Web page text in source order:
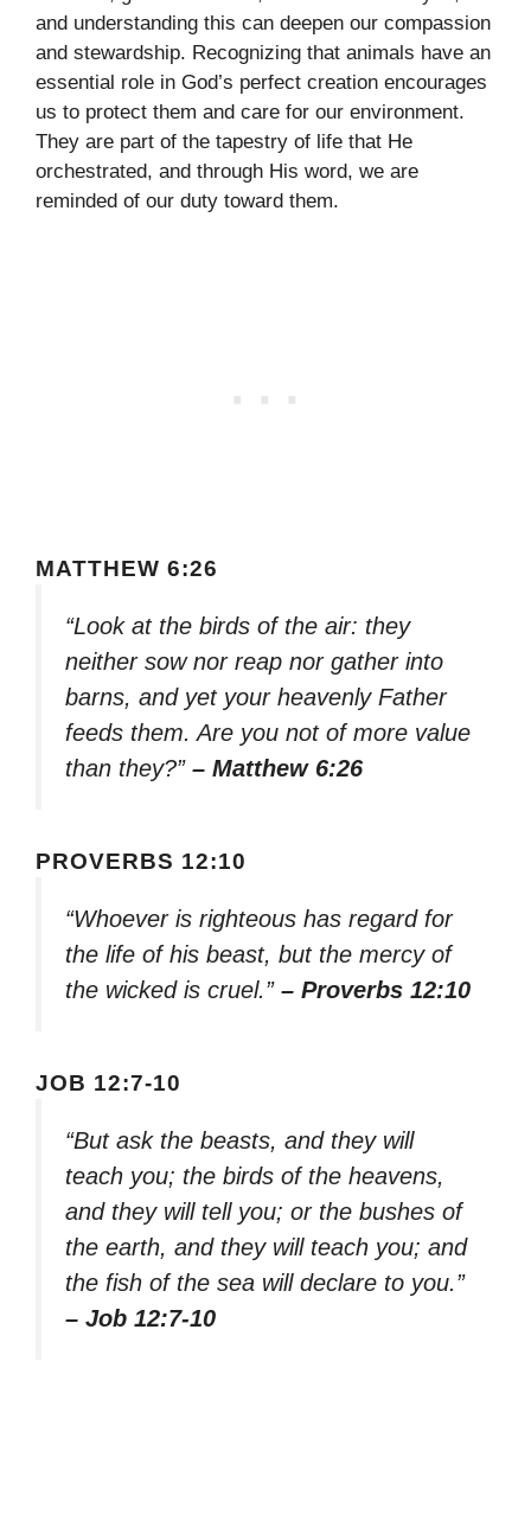
and understanding this can deepen our compassion
and stewardship. Recognizing that animals have an
essential role in God’s perfect creation encourages
us to protect them and care for our environment.
They are part of the tapestry of life that He
orchestrated, and through His word, we are
reminded of our duty toward them.
MATTHEW 6:26
“Look at the birds of the air: they
neither sow nor reap nor gather into
barns, and yet your heavenly Father
feeds them. Are you not of more value
than they?” – Matthew 6:26
PROVERBS 12:10
“Whoever is righteous has regard for
the life of his beast, but the mercy of
the wicked is cruel.” – Proverbs 12:10
JOB 12:7-10
“But ask the beasts, and they will
teach you; the birds of the heavens,
and they will tell you; or the bushes of
the earth, and they will teach you; and
the fish of the sea will declare to you.”
– Job 12:7-10